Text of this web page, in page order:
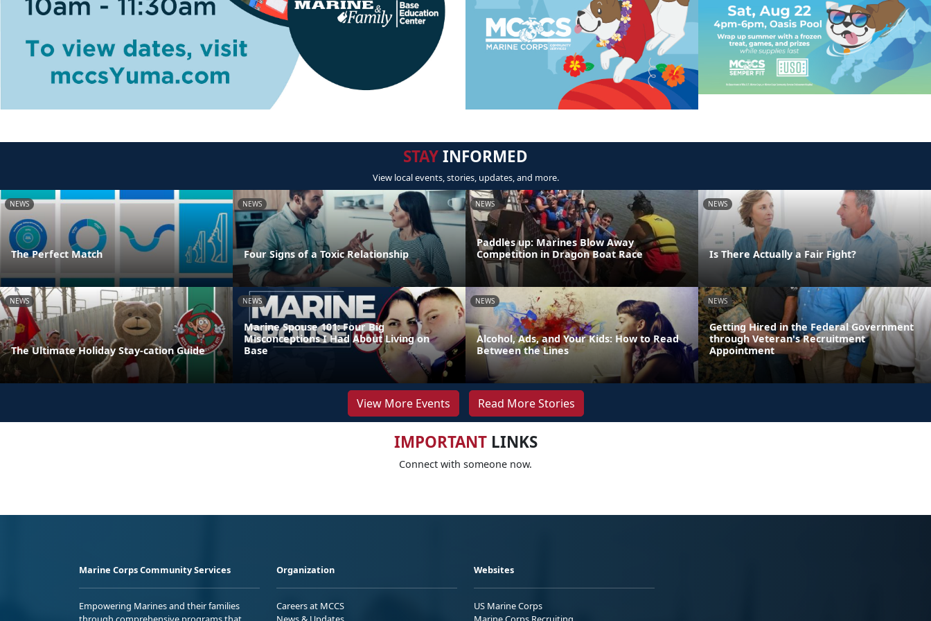
STAYINFORMED
View local events, stories, updates, and more.
NEWS
The Perfect Match
NEWS
Four Signs of a Toxic Relationship
NEWS
Paddles up: Marines Blow Away
Competition in Dragon Boat Race
NEWS
Is There Actually a Fair Fight?
NEWS
The Ultimate Holiday Stay-cation Guide
NEWS
Marine Spouse 101: Four Big
Misconceptions I Had About Living on
Base
NEWS
Alcohol, Ads, and Your Kids: How to Read
Between the Lines
NEWS
Getting Hired in the Federal Government
through Veteran's Recruitment
Appointment
View More Events Read More Stories
IMPORTANTLINKS
Connect with someone now.
Marine Corps Community Services
Empowering Marines and their families
Organization
Careers at MCCS
Websites
US Marine Corps